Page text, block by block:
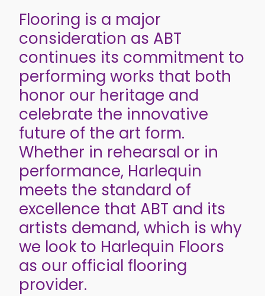
Flooring is a major
consideration as ABT
continues its commitment to
performing works that both
honor our heritage and
celebrate the innovative
future of the art form.
Whether in rehearsal or in
performance, Harlequin
meets the standard of
excellence that ABT and its
artists demand, which is why
we look to Harlequin Floors
as our official flooring
provider.